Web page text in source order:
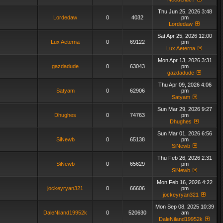
Lordedaw 0 4032
Thu Jun 25, 2026 3:48
pm
Lordedaw
Lux Aeterna 0 69122
Sat Apr 25, 2026 12:00
pm
Lux Aeterna
gazdadude 0 63043
Mon Apr 13, 2026 3:31
pm
gazdadude
Satyam 0 62906
Thu Apr 09, 2026 4:06
pm
Satyam
Dhughes 0 74763
Sun Mar 29, 2026 9:27
pm
Dhughes
SiNewb 0 65138
Sun Mar 01, 2026 6:56
pm
SiNewb
SiNewb 0 65629
Thu Feb 26, 2026 2:31
pm
SiNewb
jockeyryan321 0 66606
Mon Feb 16, 2026 4:22
pm
jockeyryan321
DaleNiland19952k 0 520630
Mon Sep 08, 2025 10:39
am
DaleNiland19952k